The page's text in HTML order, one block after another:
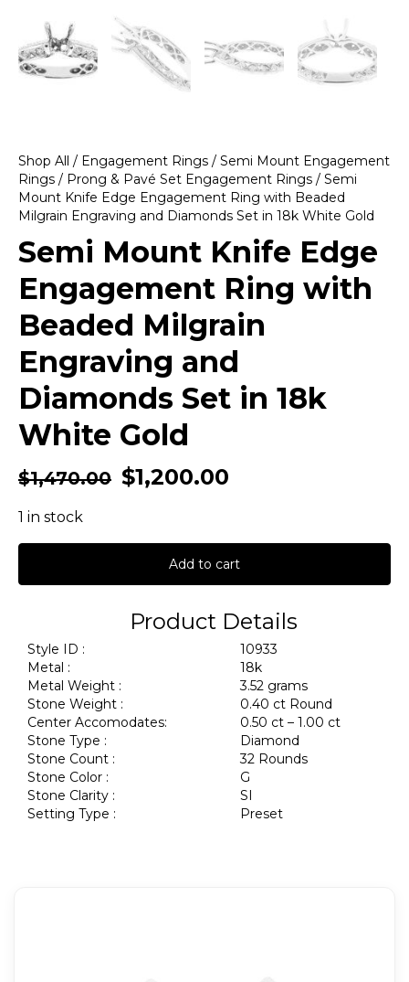
Shop All / Engagement Rings / Semi Mount Engagement
Rings / Prong & Pavé Set Engagement Rings / Semi
Mount Knife Edge Engagement Ring with Beaded
Milgrain Engraving and Diamonds Set in 18k White Gold
Semi Mount Knife Edge
Engagement Ring with
Beaded Milgrain
Engraving and
Diamonds Set in 18k
White Gold
$1,470.00 $1,200.00
1 in stock
Add to cart
Product Details
Style ID :
10933
Metal :
18k
Metal Weight :
3.52 grams
Stone Weight :
0.40 ct Round
Center Accomodates:
0.50 ct – 1.00 ct
Stone Type :
Diamond
Stone Count :
32 Rounds
Stone Color :
G
Stone Clarity :
SI
Setting Type :
Preset